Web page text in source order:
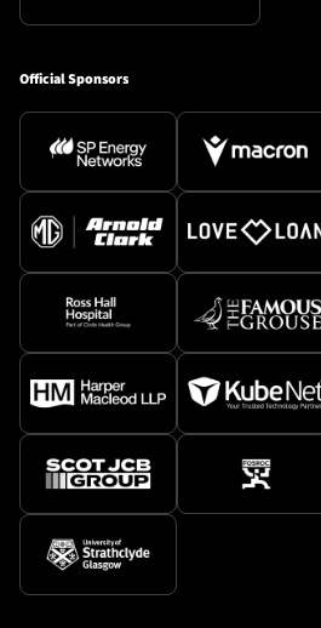
Official Sponsors